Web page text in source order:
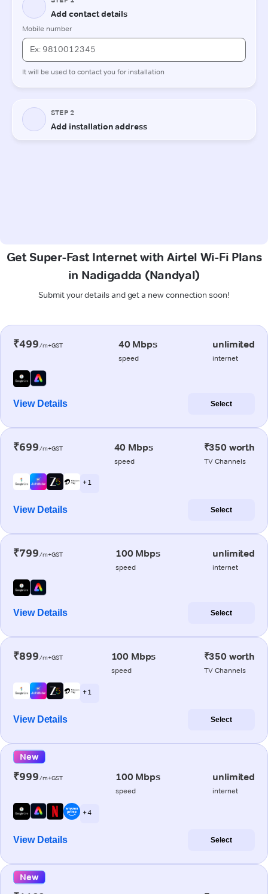
Get Super-Fast Internet with Airtel Wi-Fi Plans
in Nadigadda (Nandyal)
Submit your details and get a new connection soon!
₹499/m+GST 40 Mbps
speed
unlimited
internet
View Details Select
₹699/m+GST 40 Mbps
speed
₹350 worth
TV Channels
+ 1
View Details Select
₹799/m+GST 100 Mbps
speed
unlimited
internet
View Details Select
₹899/m+GST 100 Mbps
speed
₹350 worth
TV Channels
+ 1
View Details Select
New
₹999/m+GST 100 Mbps
speed
unlimited
internet
+ 4
View Details Select
New